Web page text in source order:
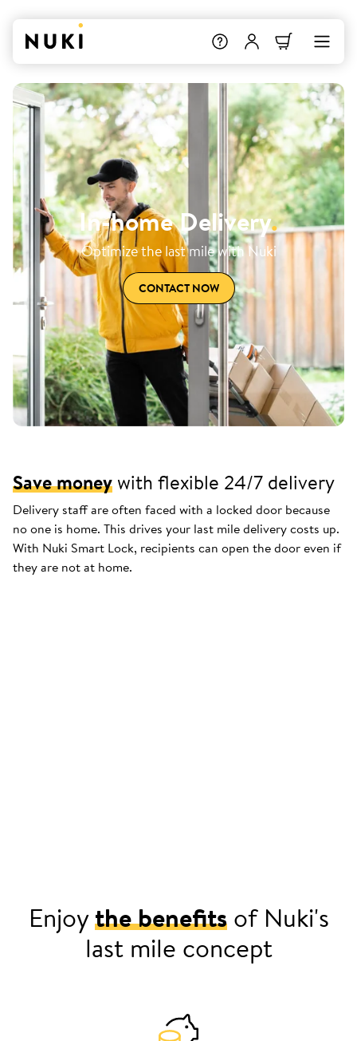
In-home Delivery.
Optimize the last mile with Nuki
CONTACT NOW
Save money with flexible 24/7 delivery
Delivery staff are often faced with a locked door because
no one is home. This drives your last mile delivery costs up.
With Nuki Smart Lock, recipients can open the door even if
they are not at home.
Enjoythe benefitsof Nuki's
last mile concept